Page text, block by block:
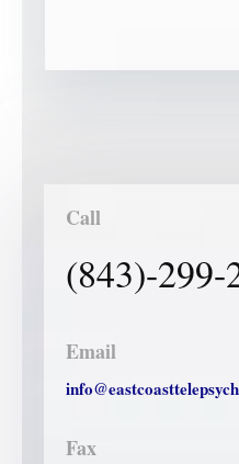
Call
(843)-299-
Email
Fax